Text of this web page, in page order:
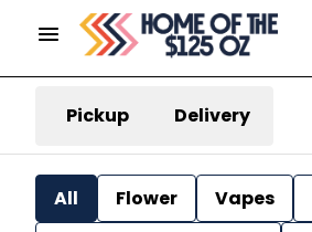
Pickup Delivery
All Flower Vapes